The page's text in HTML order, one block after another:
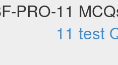
PRO-11
11 test